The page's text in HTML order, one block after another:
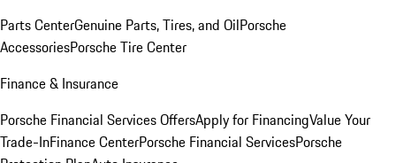
Parts CenterGenuine Parts, Tires, and OilPorsche
AccessoriesPorsche Tire Center
Finance & Insurance
Porsche Financial Services OffersApply for FinancingValue Your
Trade-InFinance CenterPorsche Financial ServicesPorsche